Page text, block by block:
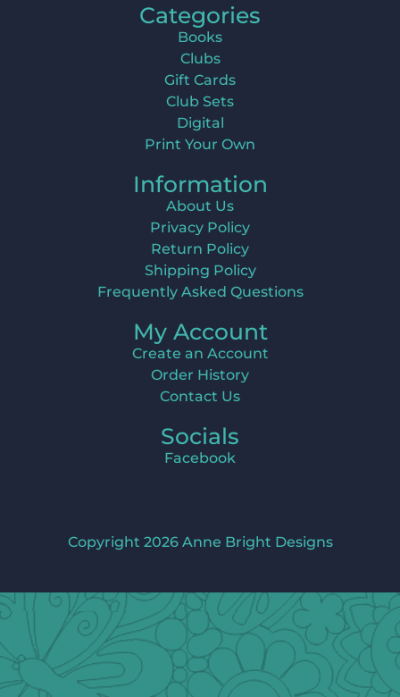
Categories
Books
Clubs
Gift Cards
Club Sets
Digital
Print Your Own
Information
About Us
Privacy Policy
Return Policy
Shipping Policy
Frequently Asked Questions
My Account
Create an Account
Order History
Contact Us
Socials
Facebook
Copyright 2026 Anne Bright Designs